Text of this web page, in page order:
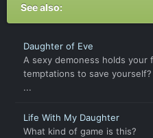
See also:
Daughter of Eve
A sexy demoness holds your
temptations to save yourself?
...
Life With My Daughter
What kind of game is this?